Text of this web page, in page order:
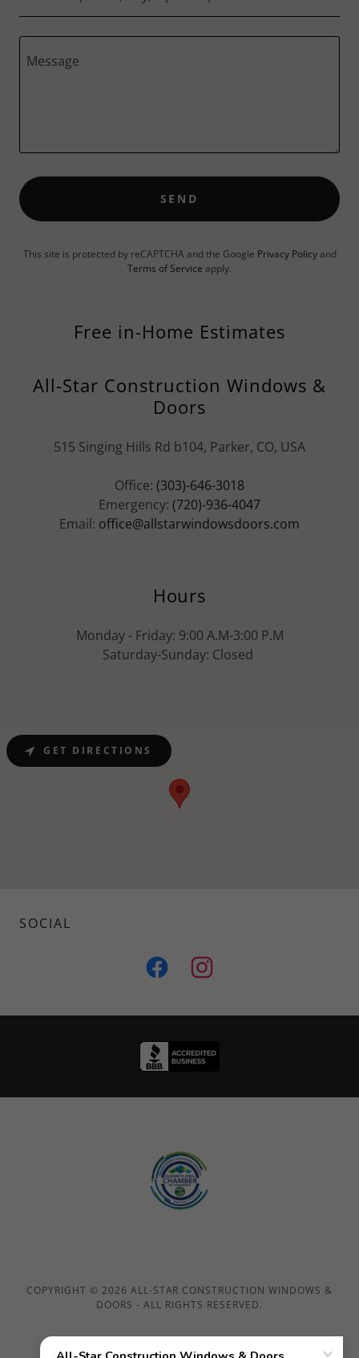
SEND
This site is protected by reCAPTCHA and the Google Privacy Policyand
Terms of Service apply.
Free in-Home Estimates
All-Star Construction Windows &
Doors
515 Singing Hills Rd b104, Parker, CO, USA
Office: (303)-646-3018
Emergency: (720)-936-4047
Email: office@allstarwindowsdoors.com
Hours
Monday - Friday: 9:00 A.M-3:00 P.M
Saturday-Sunday: Closed
GET DIRECTIONS
SOCIAL
COPYRIGHT © 2026 ALL-STAR CONSTRUCTION WINDOWS &
DOORS - ALL RIGHTS RESERVED.